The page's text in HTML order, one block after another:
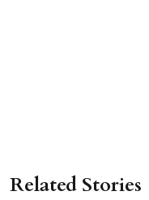
Related Stories